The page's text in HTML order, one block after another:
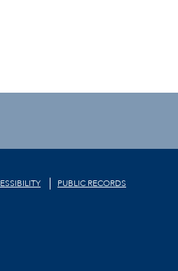
PUBLIC RECORDS